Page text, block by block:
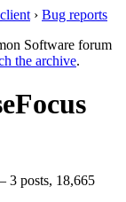
› Bug reports
Software forum
the archive.
3 posts, 18,665